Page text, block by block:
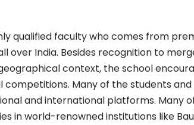
qualified faculty who comes from
over India. Besides recognition to
context, the school
Many of the students
and international platforms. Many
in world-renowned institutions like